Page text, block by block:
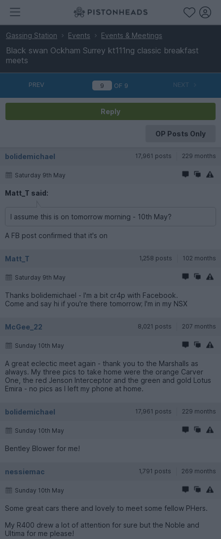
Gassing Station Events Events & Meetings
Black swan Ockham Surrey kt111ng classic breakfast
meets
PREV OF 9 NEXT
Reply
OP Posts Only
bolidemichael 17,961 posts 229 months
Saturday 9th May
Matt_T said:
I assume this is on tomorrow morning - 10th May?
A FB post confirmed that it's on
Matt_T 1,258 posts 102 months
Saturday 9th May
Thanks bolidemichael - I'm a bit cr4p with Facebook.
Come and say hi if you're there tomorrow; I'm in my NSX
McGee_22 8,021 posts 207 months
Sunday 10th May
A great eclectic meet again - thank you to the Marshalls as
always. My three pics to take home were the orange Carver
One, the red Jenson Interceptor and the green and gold Lotus
Emira - no pics as I left my phone at home.
bolidemichael 17,961 posts 229 months
Sunday 10th May
Bentley Blower for me!
nessiemac 1,791 posts 269 months
Sunday 10th May
Some great cars there and lovely to meet some fellow PHers.
My R400 drew a lot of attention for sure but the Noble and
Ultima for me please!